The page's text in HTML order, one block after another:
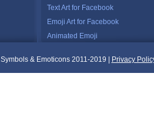
Text Art for Facebook
Emoji Art for Facebook
Animated Emoji
Symbols & Emoticons 2011-2019 | Privacy